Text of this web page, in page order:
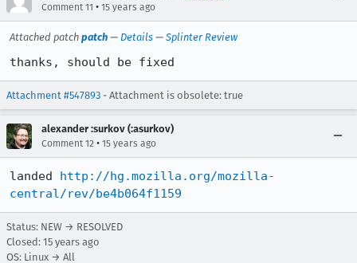
Comment 11 • 15 years ago
Attached patch patch — Details — Splinter Review
thanks, should be fixed
Attachment #547893 - Attachment is obsolete: true
alexander :surkov (:asurkov)
Comment 12 • 15 years ago
landed http://hg.mozilla.org/mozilla-
central/rev/be4b064f1159
Status: NEW → RESOLVED
Closed: 15 years ago
OS: Linux → All